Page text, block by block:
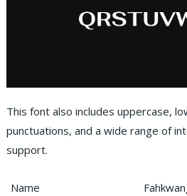
This font also includes uppercase,
punctuations, and a wide range of
support.
Name